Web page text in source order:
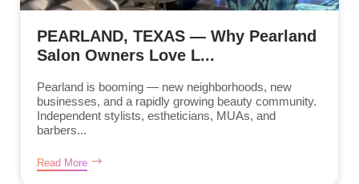
PEARLAND, TEXAS — Why Pearland
Salon Owners Love L...
Pearland is booming — new neighborhoods, new
businesses, and a rapidly growing beauty community.
Independent stylists, estheticians, MUAs, and
barbers...
Read More